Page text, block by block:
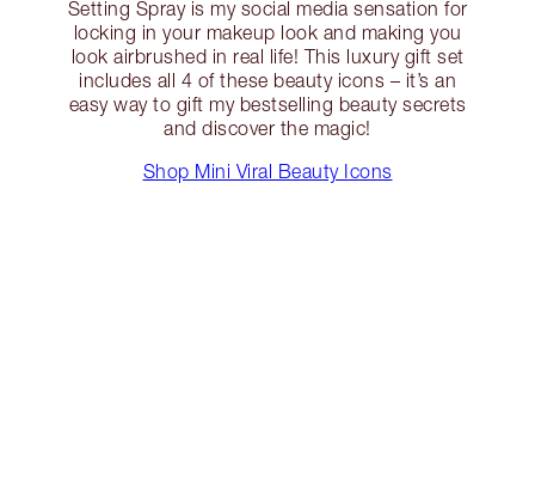
Setting Spray is my social media sensation for
locking in your makeup look and making you
look airbrushed in real life! This luxury gift set
includes all 4 of these beauty icons – it’s an
easy way to gift my bestselling beauty secrets
and discover the magic!
Shop Mini Viral Beauty Icons